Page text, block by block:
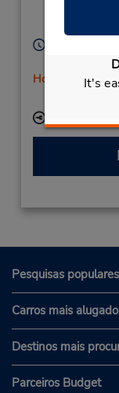
It's
Mon - Fri
Horário de
Local de
Pesquisas populares
Carros mais
Destinos mais
Parceiros Budget